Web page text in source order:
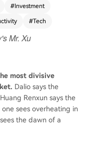
and digital infrastru
fiber optic netw
the rise of A
(projected a
power, coolin
path, creating t
A key dive
the "Jevons Parado
AI inference has plu
2023, enterprise sp
Cheap "tokens" h
#Investment
#Tech
Mr. Xu
most divisive
Dalio says the
Renxun says the
sees overheating in
the dawn of a